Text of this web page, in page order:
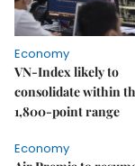
Economy
VN-Index likely to
consolidate within
1,800-point range
Economy